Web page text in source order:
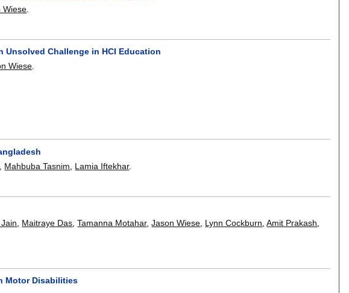
Wiese
Challenge in HCI Education
Wiese.
Mahbuba Tasnim Lamia Iftekhar.
Maitraye Das ,Tamanna Motahar,Jason Wiese Lynn Cockburn ,Amit Prakash
Motor Disabilities